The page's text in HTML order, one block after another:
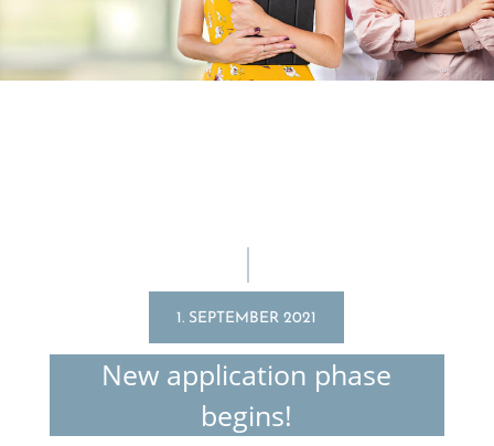
1. SEPTEMBER 2021
New appli­ca­tion phase
begins!